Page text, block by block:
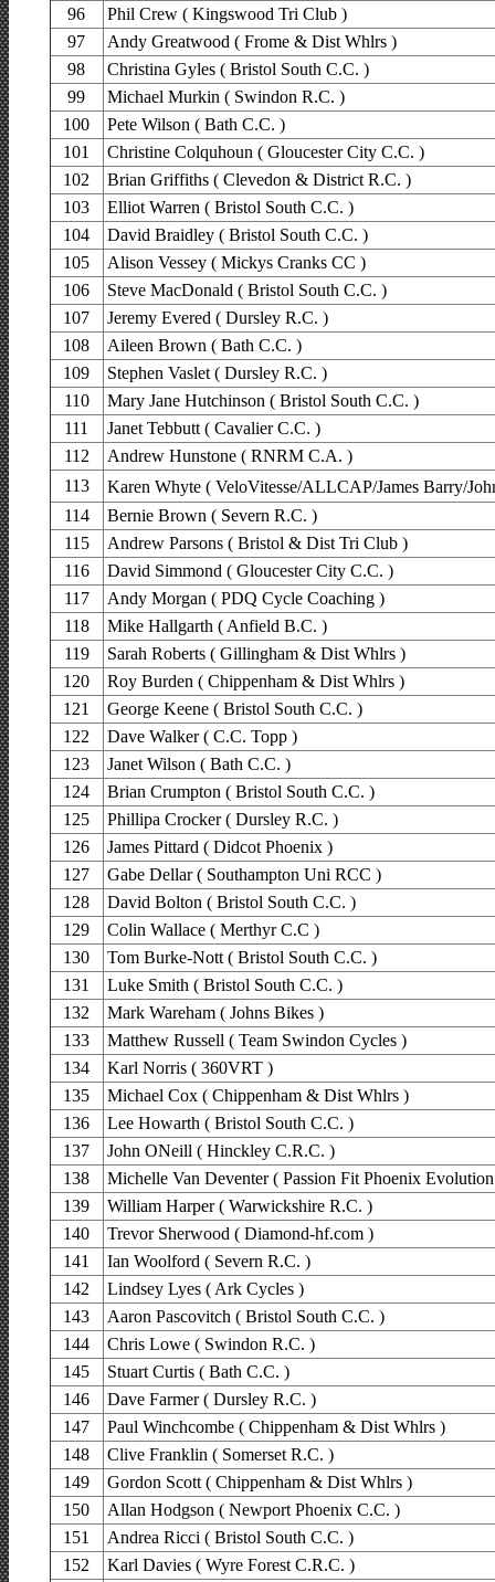
96
Phil Crew ( Kingswood Tri Club )
97
Andy Greatwood ( Frome & Dist Whlrs )
98
Christina Gyles ( Bristol South C.C. )
99
Michael Murkin ( Swindon R.C. )
100
Pete Wilson ( Bath C.C. )
101
Christine Colquhoun ( Gloucester City C.C. )
102
Brian Griffiths ( Clevedon & District R.C. )
103
Elliot Warren ( Bristol South C.C. )
104
David Braidley ( Bristol South C.C. )
105
Alison Vessey ( Mickys Cranks CC )
106
Steve MacDonald ( Bristol South C.C. )
107
Jeremy Evered ( Dursley R.C. )
108
Aileen Brown ( Bath C.C. )
109
Stephen Vaslet ( Dursley R.C. )
110
Mary Jane Hutchinson ( Bristol South C.C. )
111
Janet Tebbutt ( Cavalier C.C. )
112
Andrew Hunstone ( RNRM C.A. )
113
Karen Whyte ( VeloVitesse/ALLCAP/James Barry/
114
Bernie Brown ( Severn R.C. )
115
Andrew Parsons ( Bristol & Dist Tri Club )
116
David Simmond ( Gloucester City C.C. )
117
Andy Morgan ( PDQ Cycle Coaching )
118
Mike Hallgarth ( Anfield B.C. )
119
Sarah Roberts ( Gillingham & Dist Whlrs )
120
Roy Burden ( Chippenham & Dist Whlrs )
121
George Keene ( Bristol South C.C. )
122
Dave Walker ( C.C. Topp )
123
Janet Wilson ( Bath C.C. )
124
Brian Crumpton ( Bristol South C.C. )
125
Phillipa Crocker ( Dursley R.C. )
126
James Pittard ( Didcot Phoenix )
127
Gabe Dellar ( Southampton Uni RCC )
128
David Bolton ( Bristol South C.C. )
129
Colin Wallace ( Merthyr C.C )
130
Tom Burke-Nott ( Bristol South C.C. )
131
Luke Smith ( Bristol South C.C. )
132
Mark Wareham ( Johns Bikes )
133
Matthew Russell ( Team Swindon Cycles )
134
Karl Norris ( 360VRT )
135
Michael Cox ( Chippenham & Dist Whlrs )
136
Lee Howarth ( Bristol South C.C. )
137
John ONeill ( Hinckley C.R.C. )
138
Michelle Van Deventer ( Passion Fit Phoenix
139
William Harper ( Warwickshire R.C. )
140
Trevor Sherwood ( Diamond-hf.com )
141
Ian Woolford ( Severn R.C. )
142
Lindsey Lyes ( Ark Cycles )
143
Aaron Pascovitch ( Bristol South C.C. )
144
Chris Lowe ( Swindon R.C. )
145
Stuart Curtis ( Bath C.C. )
146
Dave Farmer ( Dursley R.C. )
147
Paul Winchcombe ( Chippenham & Dist Whlrs )
148
Clive Franklin ( Somerset R.C. )
149
Gordon Scott ( Chippenham & Dist Whlrs )
150
Allan Hodgson ( Newport Phoenix C.C. )
151
Andrea Ricci ( Bristol South C.C. )
152
Karl Davies ( Wyre Forest C.R.C. )